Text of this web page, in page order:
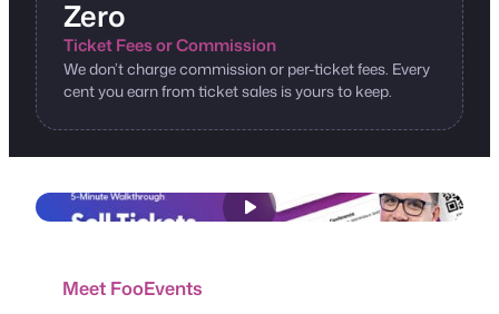
Zero
Ticket Fees or Commission
We don’t charge commission or per-ticket fees. Every
cent you earn from ticket sales is yours to keep.
Meet FooEvents